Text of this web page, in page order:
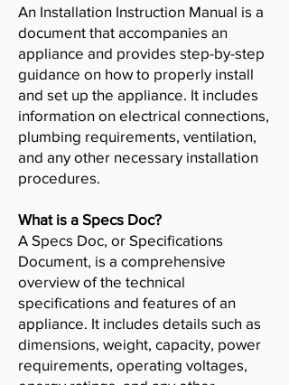
An Installation Instruction Manual is a
document that accompanies an
appliance and provides step-by-step
guidance on how to properly install
and set up the appliance. It includes
information on electrical connections,
plumbing requirements, ventilation,
and any other necessary installation
procedures.
What is a Specs Doc?
A Specs Doc, or Specifications
Document, is a comprehensive
overview of the technical
specifications and features of an
appliance. It includes details such as
dimensions, weight, capacity, power
requirements, operating voltages,